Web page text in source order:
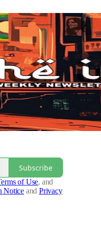
Subscribe
of Use, and
Notice and Privacy